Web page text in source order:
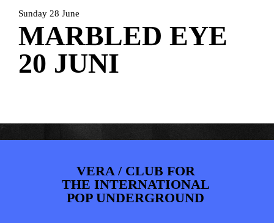
Sunday 28 June
MARBLED EYE
20 JUNI
VERA / CLUB FOR
THE INTERNATIONAL
POP UNDERGROUND